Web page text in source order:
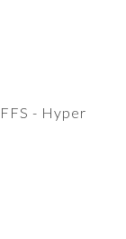
- Hyper